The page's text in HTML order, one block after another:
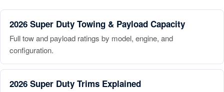
2026 Super Duty Towing & Payload Capacity
Full tow and payload ratings by model, engine, and
configuration.
2026 Super Duty Trims Explained